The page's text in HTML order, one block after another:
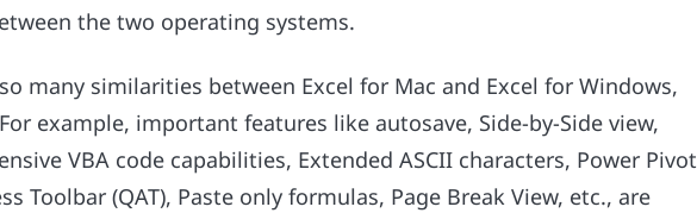
the two operating systems.
many similarities between Excel for Mac and Excel for Windows,
example, important features like autosave, Side-by-Side view,
VBA code capabilities, Extended ASCII characters, Power Pivot
Toolbar (QAT), Paste only formulas, Page Break View, etc., are